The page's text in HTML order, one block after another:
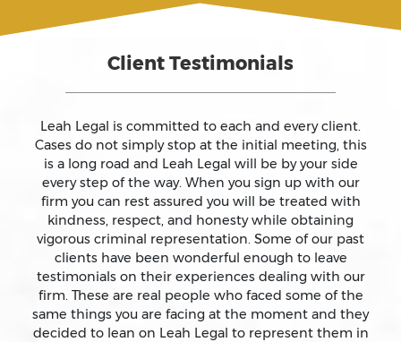
Assault And Battery
Assault On A Public Official
Assault With A Deadly Weapon
Assault With Caustic Chemicals
Attempted Murder
Auto Insurance Fraud Laws And Penalties
Battery
Client Testimonials
Leah Legal is committed to each and every client.
Cases do not simply stop at the initial meeting, this
is a long road and Leah Legal will be by your side
every step of the way. When you sign up with our
firm you can rest assured you will be treated with
kindness, respect, and honesty while obtaining
vigorous criminal representation. Some of our past
clients have been wonderful enough to leave
testimonials on their experiences dealing with our
firm. These are real people who faced some of the
same things you are facing at the moment and they
decided to lean on Leah Legal to represent them in